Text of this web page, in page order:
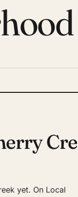
yet. On Local